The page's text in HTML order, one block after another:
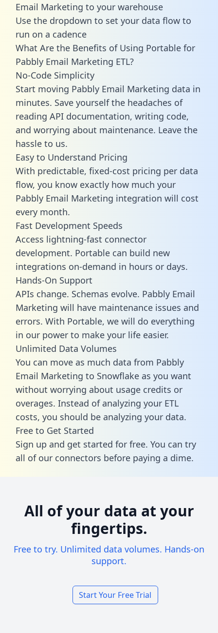
Email Marketing to your warehouse
Use the dropdown to set your data flow to
run on a cadence
What Are the Benefits of Using Portable for
Pabbly Email Marketing ETL?
No-Code Simplicity
Start moving Pabbly Email Marketing data in
minutes. Save yourself the headaches of
reading API documentation, writing code,
and worrying about maintenance. Leave the
hassle to us.
Easy to Understand Pricing
With predictable, fixed-cost pricing per data
flow, you know exactly how much your
Pabbly Email Marketing integration will cost
every month.
Fast Development Speeds
Access lightning-fast connector
development. Portable can build new
integrations on-demand in hours or days.
Hands-On Support
APIs change. Schemas evolve. Pabbly Email
Marketing will have maintenance issues and
errors. With Portable, we will do everything
in our power to make your life easier.
Unlimited Data Volumes
You can move as much data from Pabbly
Email Marketing to Snowflake as you want
without worrying about usage credits or
overages. Instead of analyzing your ETL
costs, you should be analyzing your data.
Free to Get Started
Sign up and get started for free. You can try
all of our connectors before paying a dime.
All of your data at your
fingertips.
Free to try. Unlimited data volumes. Hands-on
support.
Start Your Free Trial